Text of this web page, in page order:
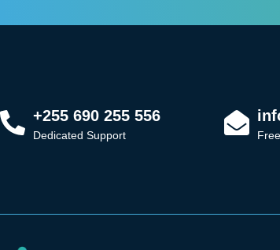
+255 690 255 556
Dedicated Support